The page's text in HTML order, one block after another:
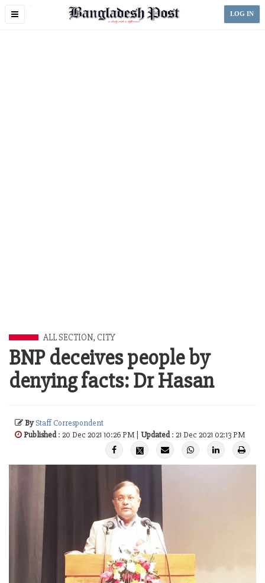
Toggle
LOG IN
ALL SECTION, CITY
BNP deceives people by
denying facts: Dr Hasan
ByStaff Correspondent
Published: 20 Dec 2021 10:26 PM | Updated: 21 Dec 2021 02:13 PM